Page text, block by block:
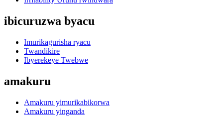
ibicuruzwa byacu
Imurikagurisha ryacu
Twandikire
Ibyerekeye Twebwe
amakuru
Amakuru yimurikabikorwa
Amakuru yinganda